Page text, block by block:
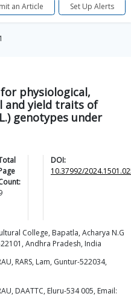
an Article Set Up Alerts
1
physiological,
and yield traits of
genotypes under
DOI:
10.37992/
College, Bapatla, Acharya N.G
Andhra Pradesh, India
RARS, Lam, Guntur-522034,
DAATTC, Eluru-534 005, Email: